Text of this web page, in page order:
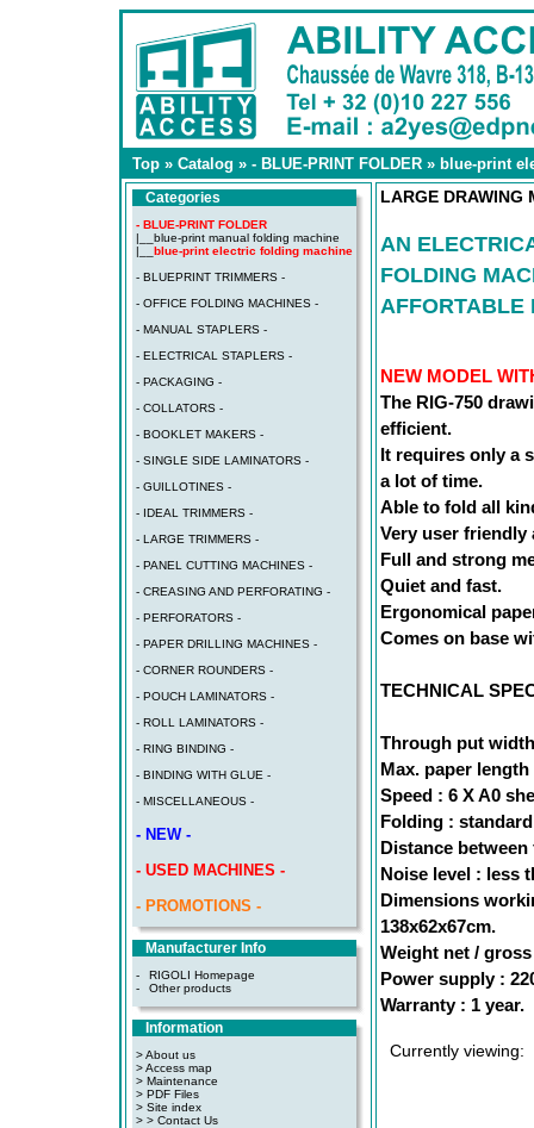
Top » Catalog » - BLUE-PRINT FOLDER » blue-print
Categories
- BLUE-PRINT FOLDER
|__ blue-print manual folding machine
|__ blue-print electric folding machine
- BLUEPRINT TRIMMERS -
- OFFICE FOLDING MACHINES -
- MANUAL STAPLERS -
- ELECTRICAL STAPLERS -
- PACKAGING -
- COLLATORS -
- BOOKLET MAKERS -
- SINGLE SIDE LAMINATORS -
- GUILLOTINES -
- IDEAL TRIMMERS -
- LARGE TRIMMERS -
- PANEL CUTTING MACHINES -
- CREASING AND PERFORATING -
- PERFORATORS -
- PAPER DRILLING MACHINES -
- CORNER ROUNDERS -
- POUCH LAMINATORS -
- ROLL LAMINATORS -
- RING BINDING -
- BINDING WITH GLUE -
- MISCELLANEOUS -
- NEW -
- USED MACHINES -
- PROMOTIONS -
Manufacturer Info
-
RIGOLI Homepage
-
Other products
Information
> About us
> Access map
> Maintenance
> PDF Files
> Site index
> > Contact Us
LARGE DRAWING
AN
FOLDING
AFFORTABLE
NEW MODEL
The RIG-750
efficient.
It requires only a
a lot of time.
Able to fold all
Very user friendly
Full and strong
Quiet and fast.
Ergonomical
Comes on base
TECHNICAL
Through put
Max. paper length
Speed : 6 X A0
Folding :
Distance
Noise level : less
Dimensions
138x62x67cm.
Weight net / gross
Power supply :
Warranty : 1 year.
Currently viewing: